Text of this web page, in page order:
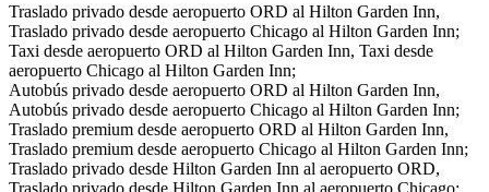
Traslado privado desde aeropuerto ORD al Hilton Garden Inn,
Traslado privado desde aeropuerto Chicago al Hilton Garden Inn;
Taxi desde aeropuerto ORD al Hilton Garden Inn, Taxi desde
aeropuerto Chicago al Hilton Garden Inn;
Autobús privado desde aeropuerto ORD al Hilton Garden Inn,
Autobús privado desde aeropuerto Chicago al Hilton Garden Inn;
Traslado premium desde aeropuerto ORD al Hilton Garden Inn,
Traslado premium desde aeropuerto Chicago al Hilton Garden Inn;
Traslado privado desde Hilton Garden Inn al aeropuerto ORD,
Traslado privado desde Hilton Garden Inn al aeropuerto Chicago;